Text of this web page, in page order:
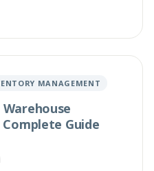
MANAGEMENT
Guide